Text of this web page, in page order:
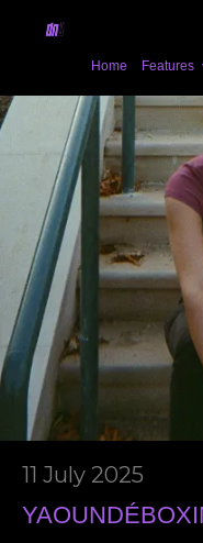
Home Features
11 July 2025